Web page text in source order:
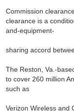
Commission
clearance is a
and-equipment-
sharing accord
The Reston, Va.-
to cover 260 million
such as
Verizon Wireless and